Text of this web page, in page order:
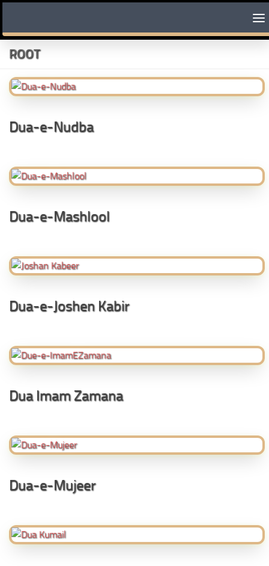
ROOT
Dua-e-Nudba
Dua-e-Mashlool
Dua-e-Joshen Kabir
Dua Imam Zamana
Dua-e-Mujeer